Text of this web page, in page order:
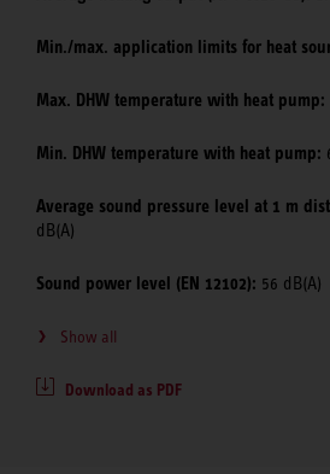
Min./max. application limits for heat
Max. DHW temperature with heat pump:
Min. DHW temperature with heat pump:
Average sound pressure level at 1 m
dB(A)
Sound power level (EN 12102): 56 dB(A)
Show all
Download as PDF